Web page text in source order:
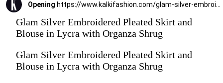
Opening
Glam Silver Embroidered Pleated Skirt and
Blouse in Lycra with Organza Shrug
Glam Silver Embroidered Pleated Skirt and
Blouse in Lycra with Organza Shrug